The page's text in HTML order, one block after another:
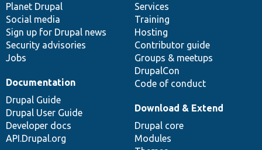
items
Planet Drupal
Social media
Sign up for Drupal news
Security advisories
Jobs
community
Services
Training
Hosting
Contributor guide
Groups & meetups
DrupalCon
Code of conduct
Documentation
Drupal Guide
Drupal User Guide
Developer docs
API.Drupal.org
code
base
Download & Extend
Drupal core
Modules
of
community